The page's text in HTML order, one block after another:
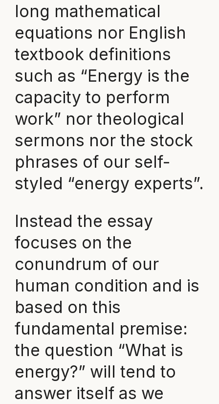
long mathematical
equations nor English
textbook definitions
such as “Energy is the
capacity to perform
work” nor theological
sermons nor the stock
phrases of our self-
styled “energy experts”.
Instead the essay
focuses on the
conundrum of our
human condition and is
based on this
fundamental premise:
the question “What is
energy?” will tend to
answer itself as we